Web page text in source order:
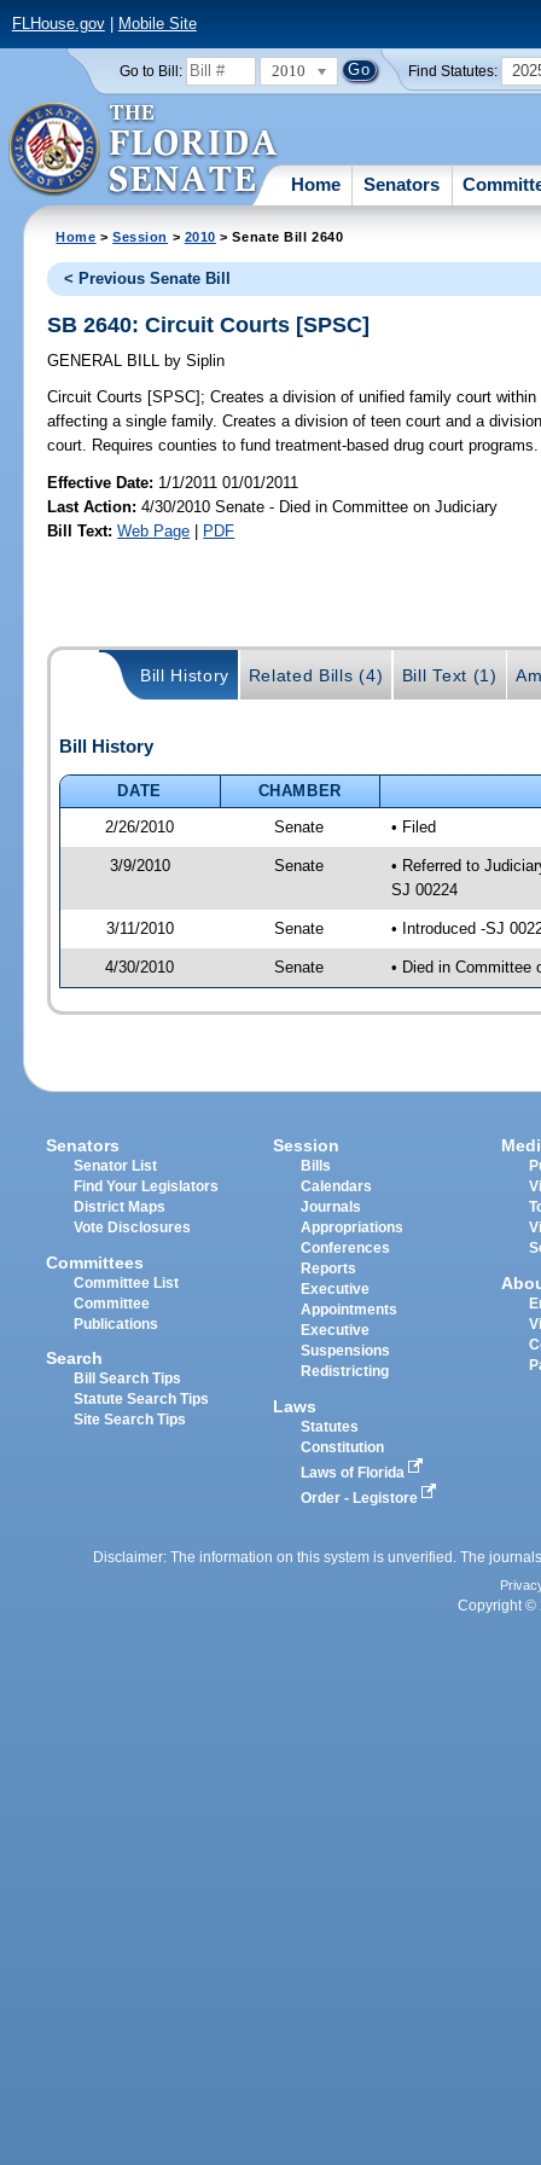
FLHouse.gov| Mobile Site
Go to Bill: 2010 Find Statutes:
Home Senators
Home >Session > 2010 > Senate Bill 2640
< Previous Senate Bill
SB 2640: Circuit Courts [SPSC]
GENERAL BILL by Siplin
Circuit Courts [SPSC]; Creates a division of unified family court
affecting a single family. Creates a division of teen court and a
court. Requires counties to fund treatment-based drug court programs.
Effective Date: 1/1/2011 01/01/2011
Last Action: 4/30/2010 Senate - Died in Committee on Judiciary
Bill Text: Web Page | PDF
Bill History Related Bills (4) Bill Text (1)
Bill History
DATE
CHAMBER
2/26/2010
Senate • Filed
3/9/2010 Senate
• Referred to
SJ 00224
3/11/2010 Senate • Introduced -SJ
4/30/2010 Senate • Died in Committee
Senators
Senator List
Find Your Legislators
District Maps
Vote Disclosures
Committees
Committee List
Committee
Publications
Search
Bill Search Tips
Statute Search Tips
Site Search Tips
Session
Bills
Calendars
Journals
Appropriations
Conferences
Reports
Executive
Appointments
Executive
Suspensions
Redistricting
Laws
Statutes
Constitution
Laws of Florida
Order - Legistore
Disclaimer: The information on this system is unverified. The
Copyright ©